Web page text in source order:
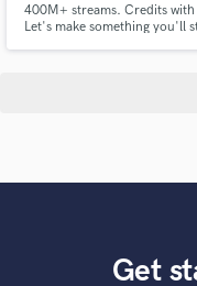
400M+ streams. Credits
Let's make something you'll
Get